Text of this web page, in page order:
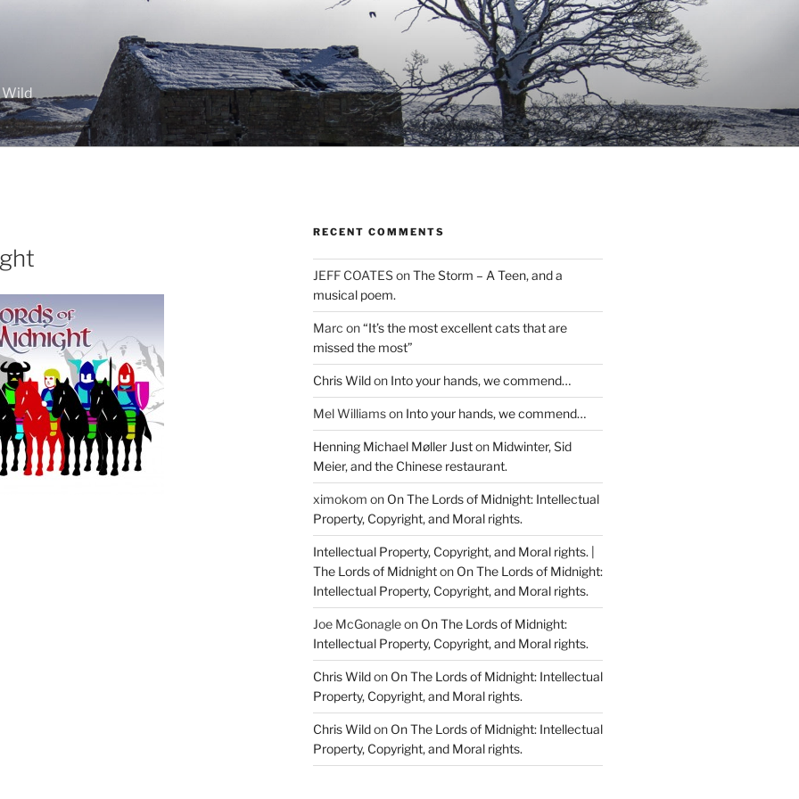
Wild
RECENT COMMENTS
JEFF COATESonThe Storm – A Teen, and a
musical poem.
Marc on“It’s the most excellent cats that are
missed the most”
Chris Wildon Into your hands, we commend…
Mel Williamson Into your hands, we commend…
Henning Michael Møller Juston Midwinter, Sid
Meier, and the Chinese restaurant.
ximokom on On The Lords of Midnight: Intellectual
Property, Copyright, and Moral rights.
Intellectual Property, Copyright, and Moral rights. |
The Lords of Midnighton On The Lords of Midnight:
Intellectual Property, Copyright, and Moral rights.
Joe McGonagleon On The Lords of Midnight:
Intellectual Property, Copyright, and Moral rights.
Chris Wildon On The Lords of Midnight: Intellectual
Property, Copyright, and Moral rights.
Chris Wildon On The Lords of Midnight: Intellectual
Property, Copyright, and Moral rights.